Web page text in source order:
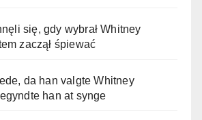
się, gdy wybrał Whitney
zaczął śpiewać
da han valgte Whitney
han at synge